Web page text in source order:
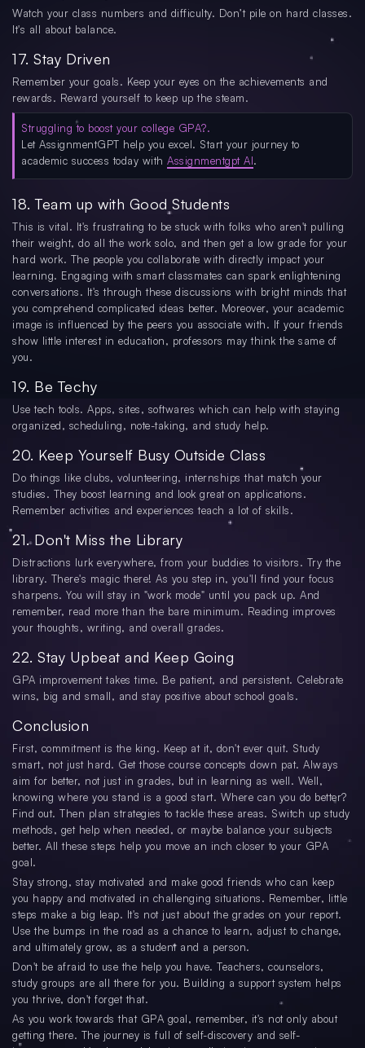
Watch your class numbers and difficulty. Don’t pile on hard classes.
It's all about balance.
17. Stay Driven
Remember your goals. Keep your eyes on the achievements and
rewards. Reward yourself to keep up the steam.
Struggling to boost your college GPA?.
Let AssignmentGPT help you excel. Start your journey to
academic success today with Assignmentgpt AI.
18. Team up with Good Students
This is vital. It's frustrating to be stuck with folks who aren't pulling
their weight, do all the work solo, and then get a low grade for your
hard work. The people you collaborate with directly impact your
learning. Engaging with smart classmates can spark enlightening
conversations. It's through these discussions with bright minds that
you comprehend complicated ideas better. Moreover, your academic
image is influenced by the peers you associate with. If your friends
show little interest in education, professors may think the same of
you.
19. Be Techy
Use tech tools. Apps, sites, softwares which can help with staying
organized, scheduling, note-taking, and study help.
20. Keep Yourself Busy Outside Class
Do things like clubs, volunteering, internships that match your
studies. They boost learning and look great on applications.
Remember activities and experiences teach a lot of skills.
21. Don't Miss the Library
Distractions lurk everywhere, from your buddies to visitors. Try the
library. There's magic there! As you step in, you'll find your focus
sharpens. You will stay in "work mode" until you pack up. And
remember, read more than the bare minimum. Reading improves
your thoughts, writing, and overall grades.
22. Stay Upbeat and Keep Going
GPA improvement takes time. Be patient, and persistent. Celebrate
wins, big and small, and stay positive about school goals.
Conclusion
First, commitment is the king. Keep at it, don't ever quit. Study
smart, not just hard. Get those course concepts down pat. Always
aim for better, not just in grades, but in learning as well. Well,
knowing where you stand is a good start. Where can you do better?
Find out. Then plan strategies to tackle these areas. Switch up study
methods, get help when needed, or maybe balance your subjects
better. All these steps help you move an inch closer to your GPA
goal.
Stay strong, stay motivated and make good friends who can keep
you happy and motivated in challenging situations. Remember, little
steps make a big leap. It's not just about the grades on your report.
Use the bumps in the road as a chance to learn, adjust to change,
and ultimately grow, as a student and a person.
Don't be afraid to use the help you have. Teachers, counselors,
study groups are all there for you. Building a support system helps
you thrive, don't forget that.
As you work towards that GPA goal, remember, it's not only about
getting there. The journey is full of self-discovery and self-